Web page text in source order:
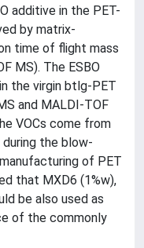
additive in the PET-
by matrix-
time of flight mass
MS). The ESBO
the virgin btlg-PET
and MALDI-TOF
VOCs come from
during the blow-
of PET
that MXD6 (1%w),
be also used as
of the commonly